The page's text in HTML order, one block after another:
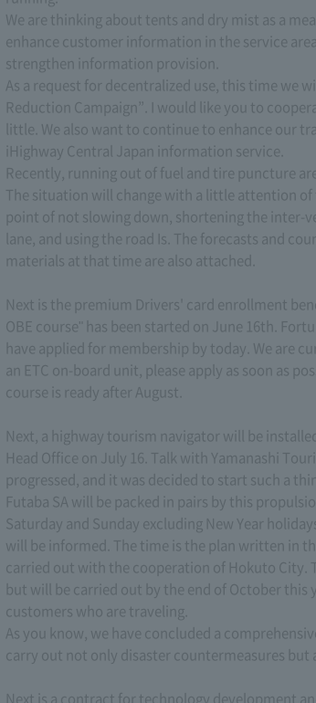
We are thinking about tents and dry mist as a
enhance customer information in the service
strengthen information provision.
As a request for decentralized use, this time we
Reduction Campaign”. I would like you to
little. We also want to continue to enhance our
iHighway Central Japan information service.
Recently, running out of fuel and tire puncture
The situation will change with a little attention
point of not slowing down, shortening the inter-
lane, and using the road Is. The forecasts and
materials at that time are also attached.
Next is the premium Drivers' card enrollment
OBE course" has been started on June 16th.
have applied for membership by today. We are
an ETC on-board unit, please apply as soon as
course is ready after August.
Next, a highway tourism navigator will be
Head Office on July 16. Talk with Yamanashi
progressed, and it was decided to start such a
Futaba SA will be packed in pairs by this
Saturday and Sunday excluding New Year
will be informed. The time is the plan written in
carried out with the cooperation of Hokuto City.
but will be carried out by the end of October
customers who are traveling.
As you know, we have concluded a
carry out not only disaster countermeasures
Next is a contract for technology development